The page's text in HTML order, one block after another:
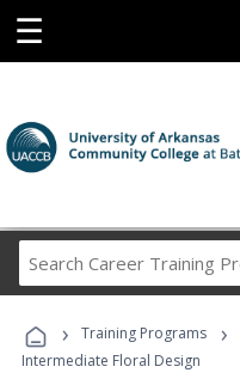
☰
› Training Programs ›
Intermediate Floral Design